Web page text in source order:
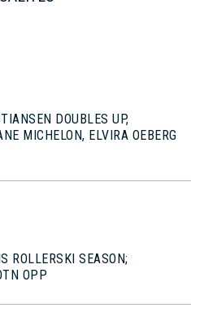
DOUBLES UP,
MICHELON, ELVIRA OEBERG
ROLLERSKI SEASON;
OPP